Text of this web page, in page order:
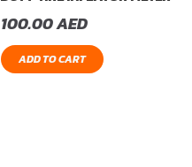
100.00AED
ADD TO CART